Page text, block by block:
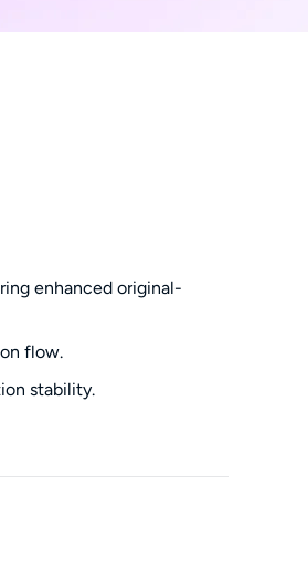
enhanced original-
flow.
stability.